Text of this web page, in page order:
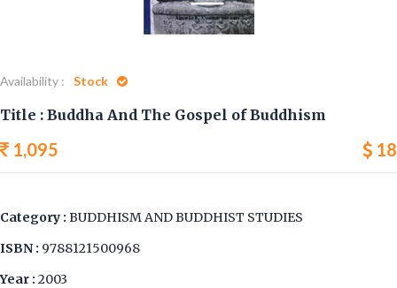
Availability : Stock
Title : Buddha And The Gospel of Buddhism
1,095 18
Category : BUDDHISM AND BUDDHIST STUDIES
ISBN : 9788121500968
Year : 2003